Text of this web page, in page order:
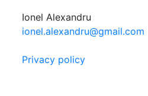
Ionel Alexandru
ionel.alexandru@gmail.com
Privacy policy